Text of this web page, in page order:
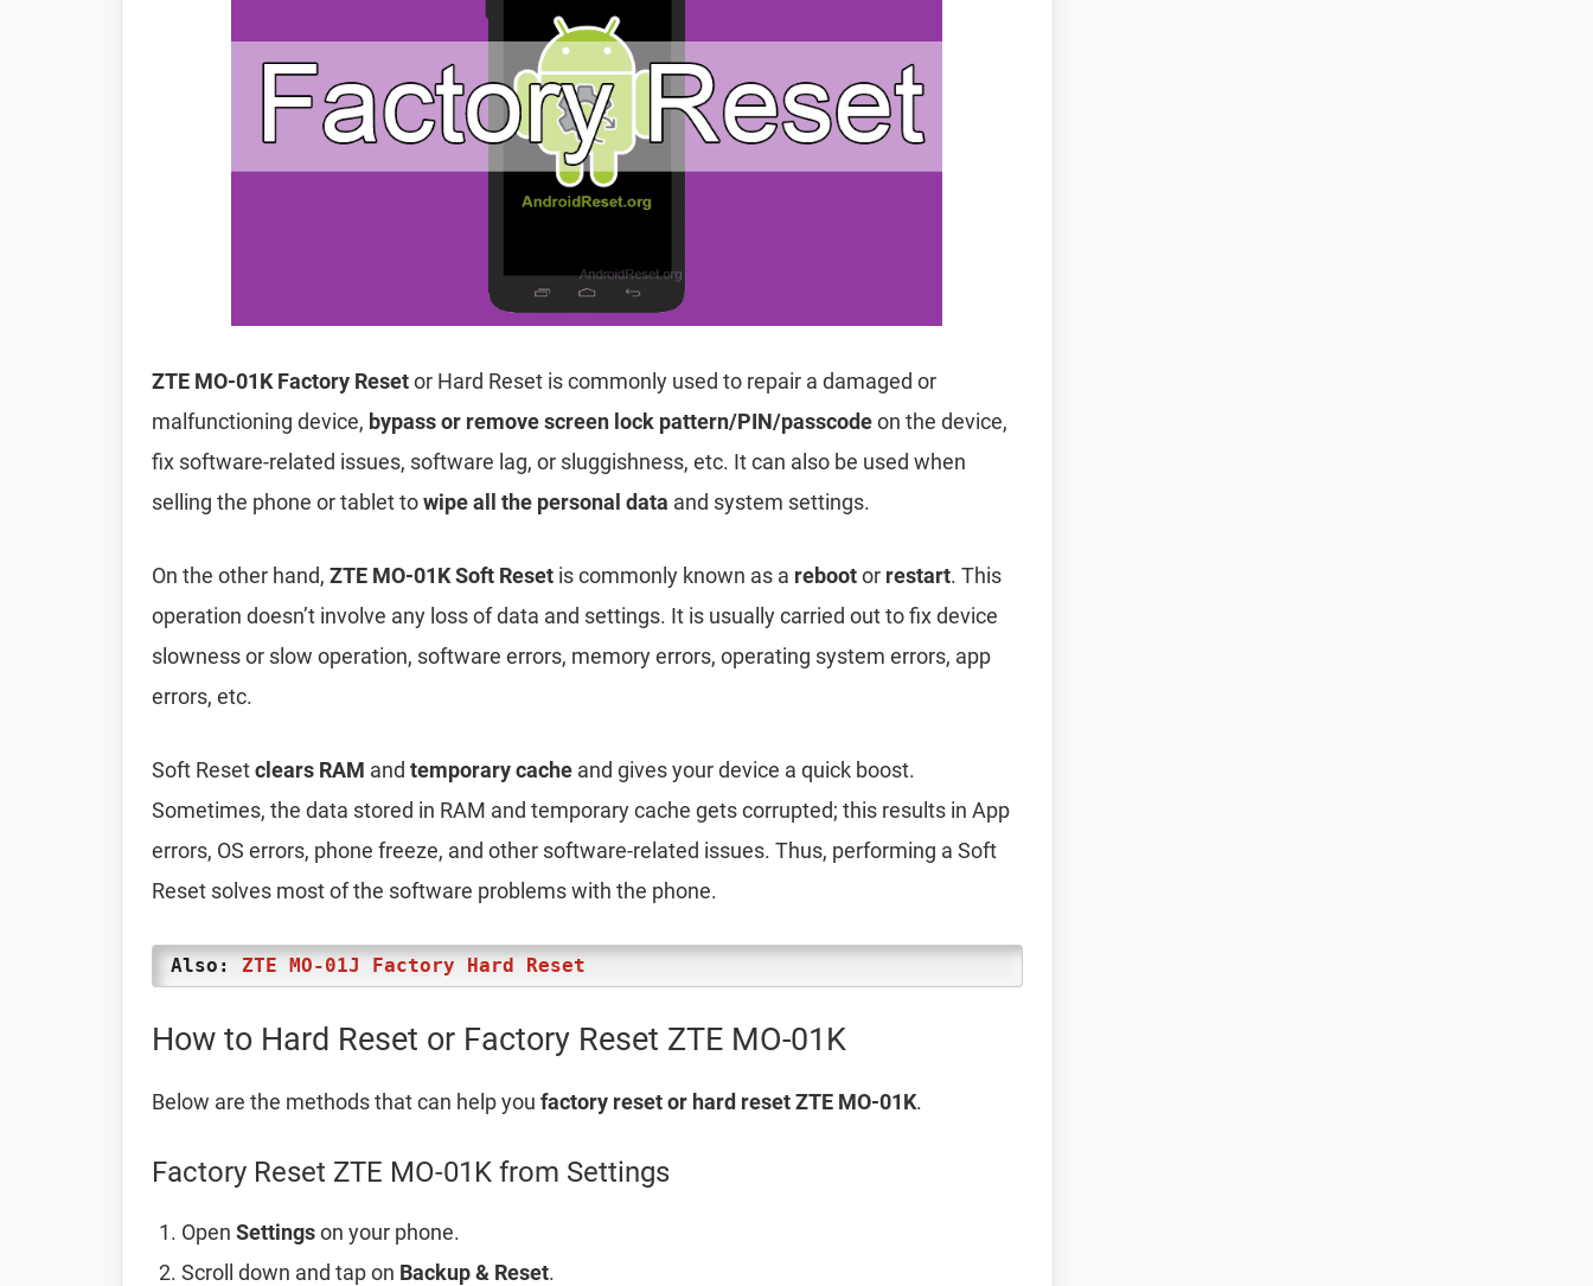
ZTE MO-01K Factory Resetor Hard Reset is commonly used to repair a damaged or
malfunctioning device, bypass or remove screen lock pattern/PIN/passcodeon the device,
fix software-related issues, software lag, or sluggishness, etc. It can also be used when
selling the phone or tablet towipe all the personal data and system settings.
On the other hand, ZTE MO-01K Soft Reset is commonly known as a rebootor restart. This
operation doesn’t involve any loss of data and settings. It is usually carried out to fix device
slowness or slow operation, software errors, memory errors, operating system errors, app
errors, etc.
Soft Resetclears RAM and temporary cache and gives your device a quick boost.
Sometimes, the data stored in RAM and temporary cache gets corrupted; this results in App
errors, OS errors, phone freeze, and other software-related issues. Thus, performing a Soft
Reset solves most of the software problems with the phone.
Also: ZTE MO-01J Factory Hard Reset
How to Hard Reset or Factory Reset ZTE MO-01K
Below are the methods that can help you factory reset or hard reset ZTE MO-01K.
Factory Reset ZTE MO-01K from Settings
Open Settingson your phone.
Scroll down and tap on Backup & Reset.